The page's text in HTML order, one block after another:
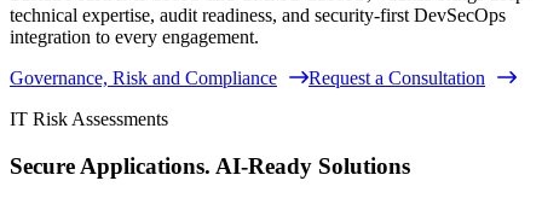
technical expertise, audit readiness, and security-first DevSecOps
integration to every engagement.
Governance, Risk and Compliance
Request a Consultation
IT Risk Assessments
Secure Applications. AI-Ready Solutions